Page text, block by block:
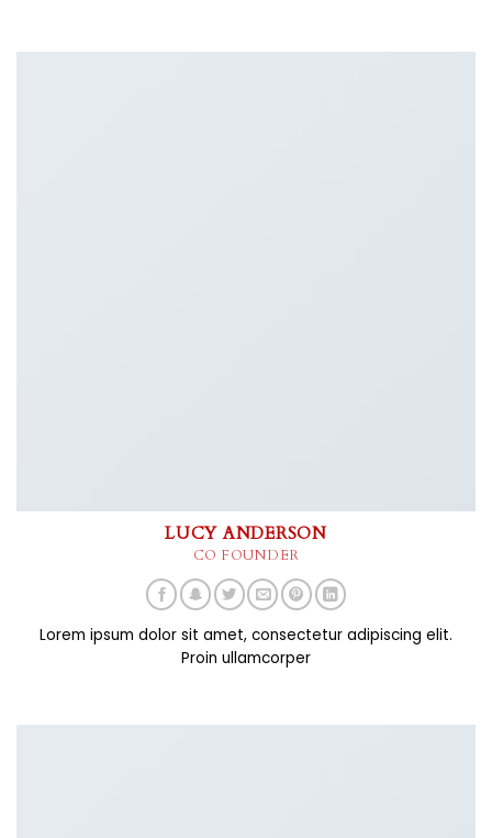
LUCY ANDERSON
CO FOUNDER
Lorem ipsum dolor sit amet, consectetur adipiscing elit.
Proin ullamcorper